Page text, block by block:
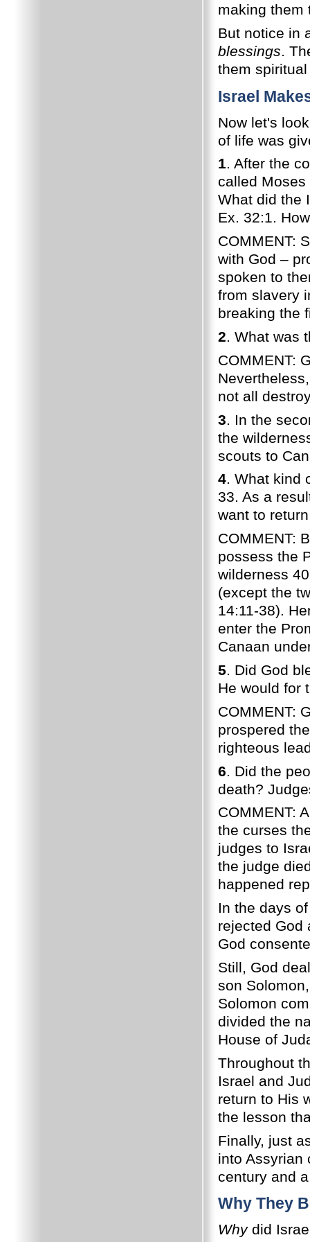
making them
But notice in
blessings.
them
Israel
Now let's
of life was
1. After the
called Moses
What did the
Ex. 32:1.
COMMENT:
with God –
spoken to
from slavery
breaking the
2. What was
COMMENT:
not all
3. In the
the
scouts to
4. What kind
33. As a
want to
COMMENT:
possess the
wilderness
(except the
14:11-38).
enter the
Canaan
5. Did God
He would for
COMMENT:
prospered
righteous
6. Did the
death?
COMMENT:
the curses
judges to
the judge
happened
In the days
rejected God
God
Still, God
son
Solomon
divided the
House of
Throughout
Israel and
return to His
the lesson
Finally, just
into Assyrian
century and
Why They
Whydid